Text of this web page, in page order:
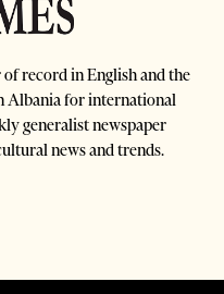
record in English and the
Albania for international
generalist newspaper
news and trends.